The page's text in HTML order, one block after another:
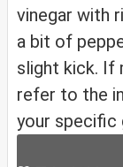
vinegar with
a bit of
slight kick. If
refer to the
your specific